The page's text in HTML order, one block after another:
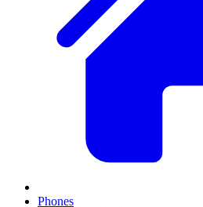
Phones